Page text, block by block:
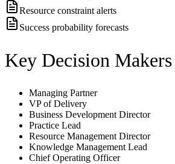
Resource constraint alerts
Success probability forecasts
Key Decision Makers
Managing Partner
VP of Delivery
Business Development Director
Practice Lead
Resource Management Director
Knowledge Management Lead
Chief Operating Officer